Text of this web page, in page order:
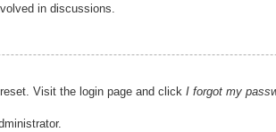
in discussions.
Visit the login page and click I forgot my